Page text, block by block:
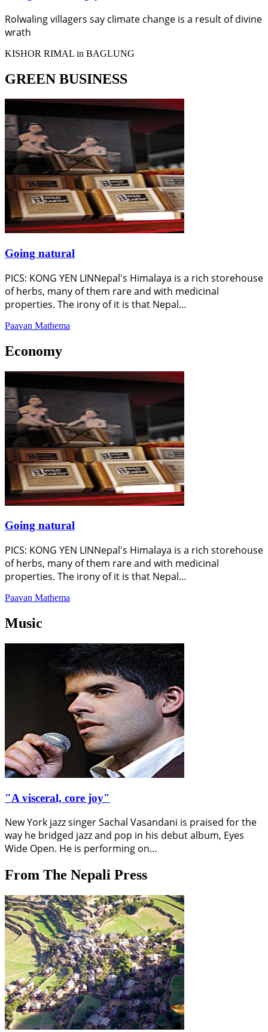
Rolwaling villagers say climate change is a result of divine
wrath
KISHOR RIMAL in BAGLUNG
GREEN BUSINESS
Going natural
PICS: KONG YEN LINNepal's Himalaya is a rich storehouse
of herbs, many of them rare and with medicinal
properties. The irony of it is that Nepal…
Paavan Mathema
Economy
Going natural
PICS: KONG YEN LINNepal's Himalaya is a rich storehouse
of herbs, many of them rare and with medicinal
properties. The irony of it is that Nepal…
Paavan Mathema
Music
"A visceral, core joy"
New York jazz singer Sachal Vasandani is praised for the
way he bridged jazz and pop in his debut album, Eyes
Wide Open. He is performing on…
From The Nepali Press